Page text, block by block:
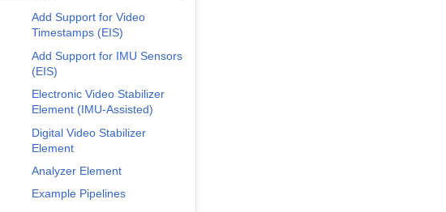
Add Support for Video
Timestamps (EIS)
Add Support for IMU Sensors
(EIS)
Electronic Video Stabilizer
Element (IMU-Assisted)
Digital Video Stabilizer
Element
Analyzer Element
Example Pipelines